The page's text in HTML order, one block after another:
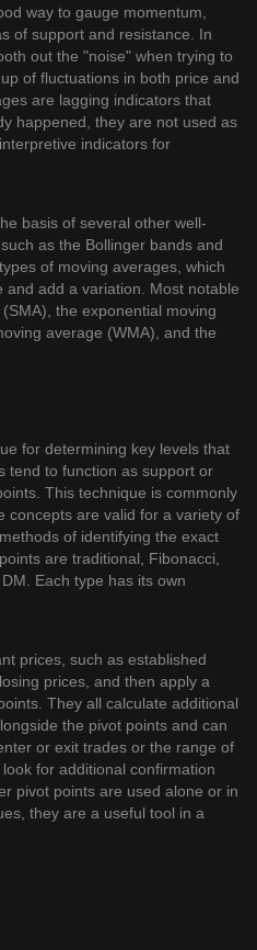
way to gauge momentum,
of support and resistance. In
out the "noise" when trying to
of fluctuations in both price and
are lagging indicators that
happened, they are not used as
indicators for
basis of several other well-
as the Bollinger bands and
of moving averages, which
add a variation. Most notable
the exponential moving
average (WMA), and the
for determining key levels that
tend to function as support or
This technique is commonly
concepts are valid for a variety of
of identifying the exact
are traditional, Fibonacci,
Each type has its own
prices, such as established
prices, and then apply a
They all calculate additional
the pivot points and can
or exit trades or the range of
for additional confirmation
pivot points are used alone or in
they are a useful tool in a